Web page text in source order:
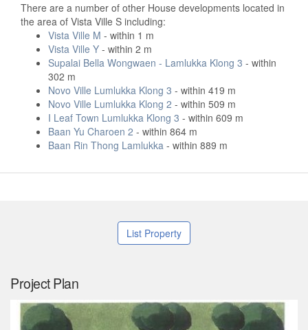
There are a number of other House developments located in
the area of Vista Ville S including:
Vista Ville M - within 1 m
Vista Ville Y - within 2 m
Supalai Bella Wongwaen - Lamlukka Klong 3 - within
302 m
Novo Ville Lumlukka Klong 3 - within 419 m
Novo Ville Lumlukka Klong 2 - within 509 m
I Leaf Town Lumlukka Klong 3 - within 609 m
Baan Yu Charoen 2 - within 864 m
Baan Rin Thong Lamlukka - within 889 m
List Property
Project Plan